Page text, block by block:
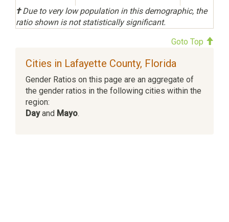
†Due to very low population in this demographic, the
ratio shown is not statistically significant.
Goto Top
Cities in Lafayette County, Florida
Gender Ratios on this page are an aggregate of
the gender ratios in the following cities within the
region:
Dayand Mayo.